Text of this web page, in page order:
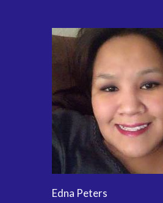
Edna Peters